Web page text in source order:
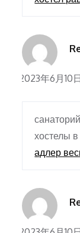
2023年6月10
хостелы
адлер